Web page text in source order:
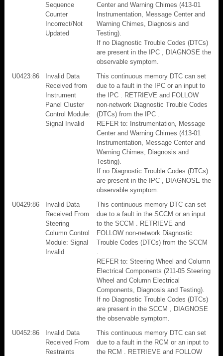
Sequence
Counter
Incorrect/Not
Updated
Center and Warning Chimes (413-01
Instrumentation, Message Center and
Warning Chimes, Diagnosis and
Testing).
If no Diagnostic Trouble Codes (DTCs)
are present in the IPC , DIAGNOSE the
observable symptom.
U0423:86
Invalid Data
Received from
Instrument
Panel Cluster
Control Module:
Signal Invalid
This continuous memory DTC can set
due to a fault in the IPC or an input to
the IPC . RETRIEVE and FOLLOW
non-network Diagnostic Trouble Codes
(DTCs) from the IPC .
REFER to: Instrumentation, Message
Center and Warning Chimes (413-01
Instrumentation, Message Center and
Warning Chimes, Diagnosis and
Testing).
If no Diagnostic Trouble Codes (DTCs)
are present in the IPC , DIAGNOSE the
observable symptom.
U0429:86
Invalid Data
Received From
Steering
Column Control
Module: Signal
Invalid
This continuous memory DTC can set
due to a fault in the SCCM or an input
to the SCCM . RETRIEVE and
FOLLOW non-network Diagnostic
Trouble Codes (DTCs) from the SCCM
REFER to: Steering Wheel and Column
Electrical Components (211-05 Steering
Wheel and Column Electrical
Components, Diagnosis and Testing).
If no Diagnostic Trouble Codes (DTCs)
are present in the SCCM , DIAGNOSE
the observable symptom.
U0452:86
Invalid Data
Received From
Restraints
This continuous memory DTC can set
due to a fault in the RCM or an input to
the RCM . RETRIEVE and FOLLOW